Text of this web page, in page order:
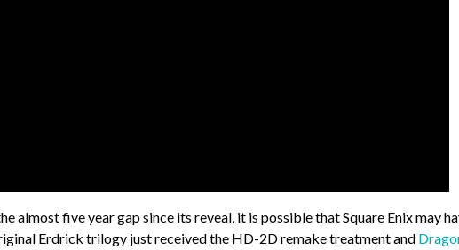
almost five year gap since its reveal, it is possible that Square Enix may
Erdrick trilogy just received the HD-2D remake treatment and